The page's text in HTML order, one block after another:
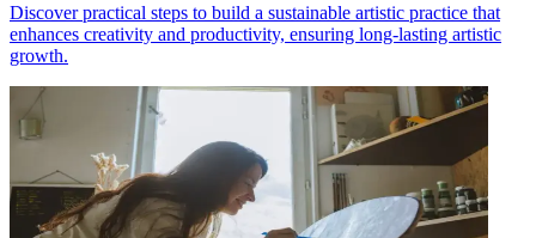
Discover practical steps to build a sustainable artistic practice that
enhances creativity and productivity, ensuring long-lasting artistic
growth.